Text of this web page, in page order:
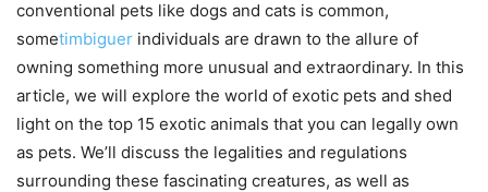
conventional pets like dogs and cats is common,
sometimbiguer individuals are drawn to the allure of
owning something more unusual and extraordinary. In this
article, we will explore the world of exotic pets and shed
light on the top 15 exotic animals that you can legally own
as pets. We’ll discuss the legalities and regulations
surrounding these fascinating creatures, as well as